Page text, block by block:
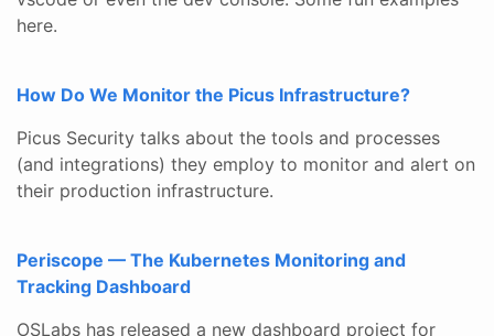
here.
How Do We Monitor the Picus Infrastructure?
Picus Security talks about the tools and processes
(and integrations) they employ to monitor and alert on
their production infrastructure.
Periscope — The Kubernetes Monitoring and
Tracking Dashboard
OSLabs has released a new dashboard project for